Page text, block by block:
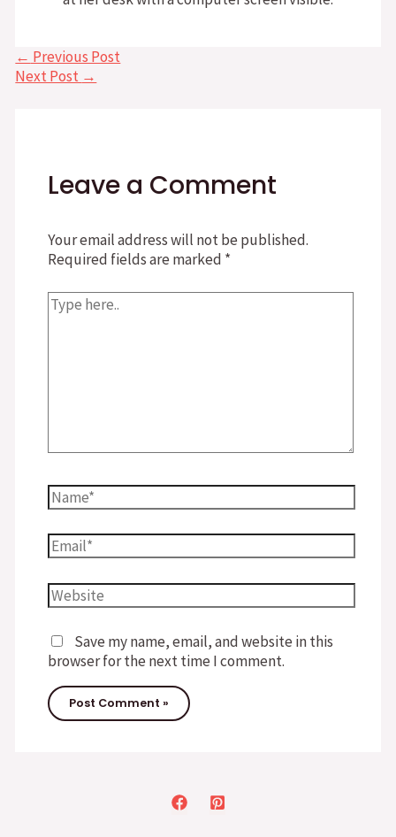
Post
navigation
← Previous Post
Next Post →
Leave a Comment
Your email address will not be published.
Required fields are marked *
Type
Name*
Email*
Website
Save my name, email, and website in this
browser for the next time I comment.